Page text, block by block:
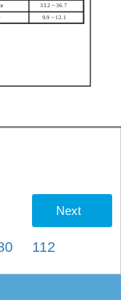
33.2 ~ 36.7
9.9 ~ 12.1
Next
112